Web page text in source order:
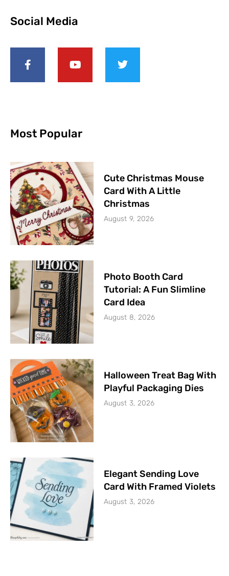
Social Media
Most Popular
Cute Christmas Mouse
Card With A Little
Christmas
August 9, 2026
Photo Booth Card
Tutorial: A Fun Slimline
Card Idea
August 8, 2026
Halloween Treat Bag With
Playful Packaging Dies
August 3, 2026
Elegant Sending Love
Card With Framed Violets
August 3, 2026